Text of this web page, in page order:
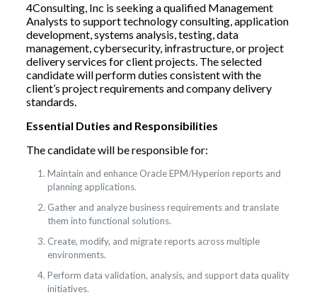
4Consulting, Inc is seeking a qualified Management
Analysts to support technology consulting, application
development, systems analysis, testing, data
management, cybersecurity, infrastructure, or project
delivery services for client projects. The selected
candidate will perform duties consistent with the
client’s project requirements and company delivery
standards.
Essential Duties and Responsibilities
The candidate will be responsible for:
Maintain and enhance Oracle EPM/Hyperion reports and
planning applications.
Gather and analyze business requirements and translate
them into functional solutions.
Create, modify, and migrate reports across multiple
environments.
Perform data validation, analysis, and support data quality
initiatives.